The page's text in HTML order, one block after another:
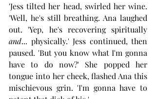
'Jess tilted her head, swirled her wine.
'Well, he's still breathing. Ana laughed
and... physically.' Jess continued, then
paused. 'But you know what I'm gonna
have to do now?' She popped her
tongue into her cheek, flashed Ana this
mischievous grin. 'I'm gonna have to